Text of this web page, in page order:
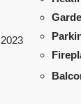
2023